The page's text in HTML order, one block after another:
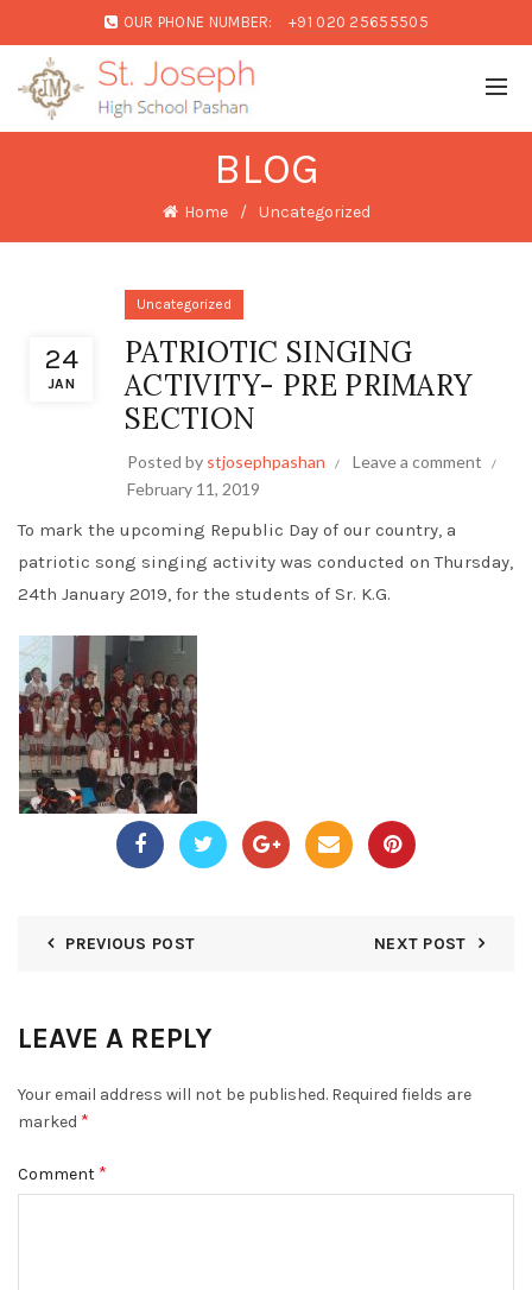
OUR PHONE NUMBER: +91 020 25655505
BLOG
Home Uncategorized
24
JAN
Uncategorized
PATRIOTIC SINGING
ACTIVITY- PRE PRIMARY
SECTION
Posted by stjosephpashan
Leave a comment
February 11, 2019
To mark the upcoming Republic Day of our country, a
patriotic song singing activity was conducted on Thursday,
24th January 2019, for the students of Sr. K.G.
PREVIOUS POST NEXT POST
LEAVE A REPLY
Your email address will not be published. Required fields are
marked *
Comment *